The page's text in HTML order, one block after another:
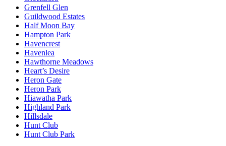
Grenfell Glen
Guildwood Estates
Half Moon Bay
Hampton Park
Havencrest
Havenlea
Hawthorne Meadows
Heart’s Desire
Heron Gate
Heron Park
Hiawatha Park
Highland Park
Hillsdale
Hunt Club
Hunt Club Park